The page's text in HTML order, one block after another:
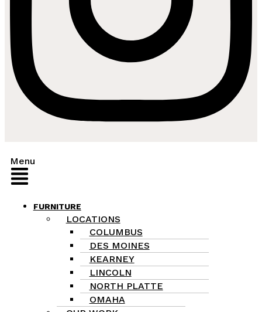
Menu
FURNITURE
LOCATIONS
COLUMBUS
DES MOINES
KEARNEY
LINCOLN
NORTH PLATTE
OMAHA